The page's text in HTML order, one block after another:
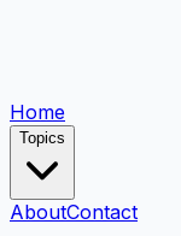
Home
Topics
AboutContact